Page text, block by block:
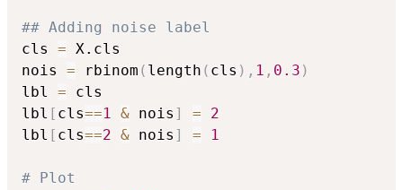
## Adding noise label
cls = X.cls
nois = rbinom ( length ( cls ) , 1 , 0.3 )
lbl = cls
lbl [ cls==1 & nois ] =
2
lbl [ cls==2 & nois ] = 1
# Plot